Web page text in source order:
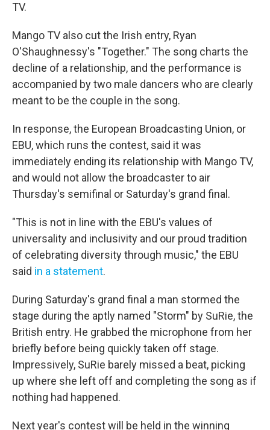
TV.
Mango TV also cut the Irish entry, Ryan
O'Shaughnessy's "Together." The song charts the
decline of a relationship, and the performance is
accompanied by two male dancers who are clearly
meant to be the couple in the song.
In response, the European Broadcasting Union, or
EBU, which runs the contest, said it was
immediately ending its relationship with Mango TV,
and would not allow the broadcaster to air
Thursday's semifinal or Saturday's grand final.
"This is not in line with the EBU's values of
universality and inclusivity and our proud tradition
of celebrating diversity through music," the EBU
said in a statement.
During Saturday's grand final a man stormed the
stage during the aptly named "Storm" by SuRie, the
British entry. He grabbed the microphone from her
briefly before being quickly taken off stage.
Impressively, SuRie barely missed a beat, picking
up where she left off and completing the song as if
nothing had happened.
Next year's contest will be held in the winning